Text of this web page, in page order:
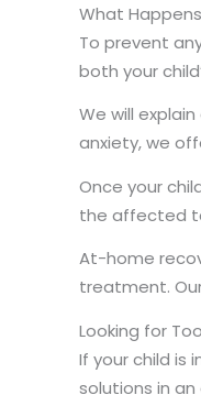
What
To prevent
both your
We will
anxiety, we
Once your
the affected
At-home
treatment.
Looking for
If your child is
solutions in